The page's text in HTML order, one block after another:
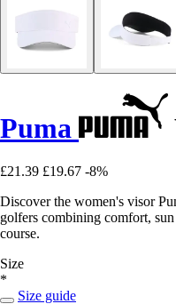
Puma
£21.39 £19.67 -8%
Discover the women's visor
golfers combining comfort,
course.
Size
*
Size guide